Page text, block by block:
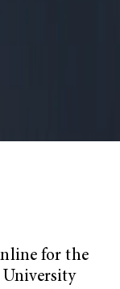
for the
University